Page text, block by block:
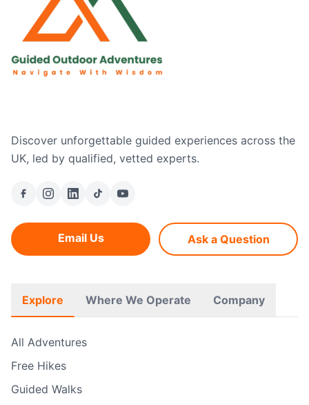
Discover unforgettable guided experiences across the
UK, led by qualified, vetted experts.
Email Us Ask a Question
Explore Where We Operate Company
All Adventures
Free Hikes
Guided Walks